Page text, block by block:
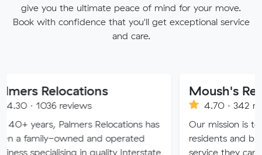
give you the ultimate peace of mind for your move.
Book with confidence that you'll get exceptional service
and care.
Relocations has
and operated
in quality Interstate
Moush's Removals
4.70 · 342 reviews
Our mission is to provide
residents and businesses
service they can truly trust.